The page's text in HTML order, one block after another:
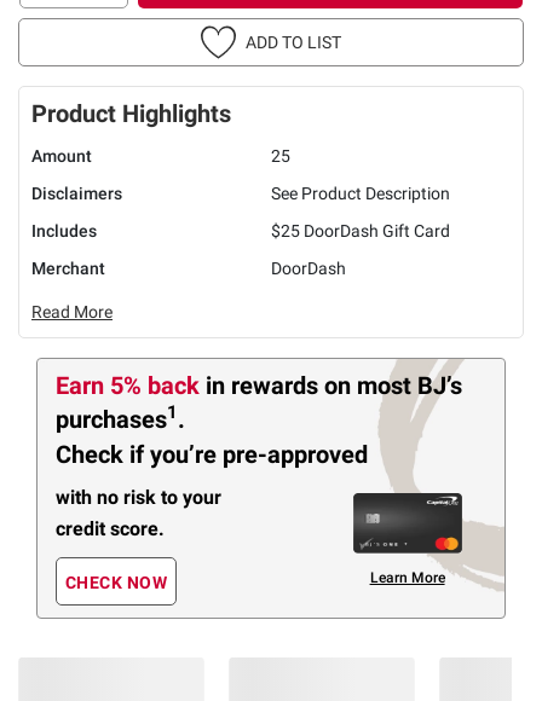
ADD TO LIST
Product Highlights
Amount
25
Disclaimers
See Product Description
Includes
$25 DoorDash Gift Card
Merchant
DoorDash
Read More
Earn 5% back in rewards on most BJ’s
purchases1 .
Check if you’re pre-approved
with no risk to your
credit score.
CHECK NOW Learn More